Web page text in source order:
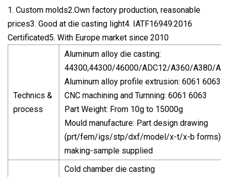
1. Custom molds2.Own factory production, reasonable
prices3. Good at die casting light4. IATF16949:2016
Certificated5. With Europe market since 2010
Technics &
process
Aluminum alloy die casting:
44300,44300/46000/ADC12/A360/A380/
Aluminum alloy profile extrusion: 6061 6063
CNC machining and Turnning: 6061 6063
Part Weight: From 10g to 15000g
Mould manufacture: Part design drawing
(prt/fem/igs/stp/dxf/model/x-t/x-b forms)-
making-sample supplied
Cold chamber die casting